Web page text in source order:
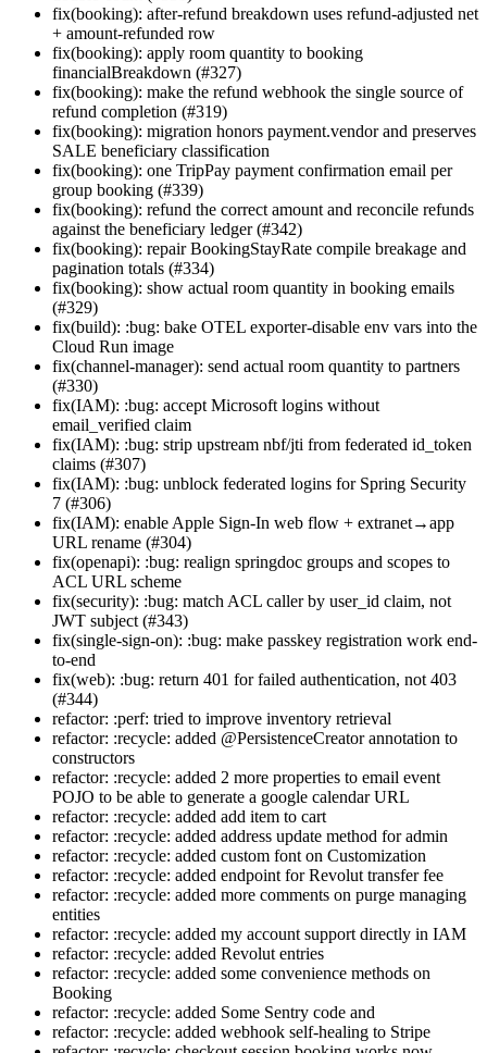
fix(booking): after-refund breakdown uses refund-adjusted net
+ amount-refunded row
fix(booking): apply room quantity to booking
financialBreakdown (#327)
fix(booking): make the refund webhook the single source of
refund completion (#319)
fix(booking): migration honors payment.vendor and preserves
SALE beneficiary classification
fix(booking): one TripPay payment confirmation email per
group booking (#339)
fix(booking): refund the correct amount and reconcile refunds
against the beneficiary ledger (#342)
fix(booking): repair BookingStayRate compile breakage and
pagination totals (#334)
fix(booking): show actual room quantity in booking emails
(#329)
fix(build): :bug: bake OTEL exporter-disable env vars into the
Cloud Run image
fix(channel-manager): send actual room quantity to partners
(#330)
fix(IAM): :bug: accept Microsoft logins without
email_verified claim
fix(IAM): :bug: strip upstream nbf/jti from federated id_token
claims (#307)
fix(IAM): :bug: unblock federated logins for Spring Security
7 (#306)
fix(IAM): enable Apple Sign-In web flow + extranet→app
URL rename (#304)
fix(openapi): :bug: realign springdoc groups and scopes to
ACL URL scheme
fix(security): :bug: match ACL caller by user_id claim, not
JWT subject (#343)
fix(single-sign-on): :bug: make passkey registration work end-
to-end
fix(web): :bug: return 401 for failed authentication, not 403
(#344)
refactor: :perf: tried to improve inventory retrieval
refactor: :recycle: added @PersistenceCreator annotation to
constructors
refactor: :recycle: added 2 more properties to email event
POJO to be able to generate a google calendar URL
refactor: :recycle: added add item to cart
refactor: :recycle: added address update method for admin
refactor: :recycle: added custom font on Customization
refactor: :recycle: added endpoint for Revolut transfer fee
refactor: :recycle: added more comments on purge managing
entities
refactor: :recycle: added my account support directly in IAM
refactor: :recycle: added Revolut entries
refactor: :recycle: added some convenience methods on
Booking
refactor: :recycle: added Some Sentry code and
refactor: :recycle: added webhook self-healing to Stripe